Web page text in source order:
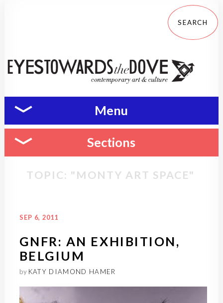
Menu
Sections
TOPIC: "MONTY ART SPACE"
SEP 6, 2011
GNFR: AN EXHIBITION,
BELGIUM
by KATY DIAMOND HAMER